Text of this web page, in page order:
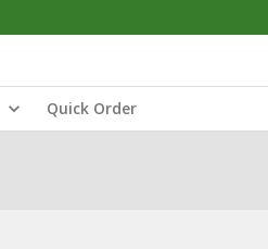
Quick Order